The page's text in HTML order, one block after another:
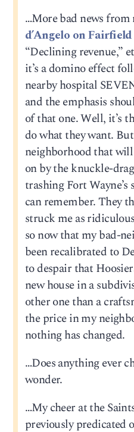
…More bad news
d’Angelo on
“Declining revenue,”
it’s a domino effect
nearby hospital
and the emphasis
of that one. Well, it’s
do what they want.
neighborhood that
on by the knuckle-
trashing Fort Wayne’s
can remember. They
struck me as
so now that my bad-
been recalibrated to
to despair that
new house in a
other one than a
the price in my
nothing has changed.
…Does anything ever
wonder.
…My cheer at the
previously